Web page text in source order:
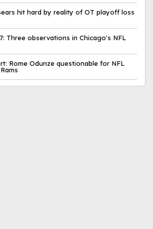
hit hard by reality of OT playoff loss
Three observations in Chicago's NFL
Rome Odunze questionable for NFL